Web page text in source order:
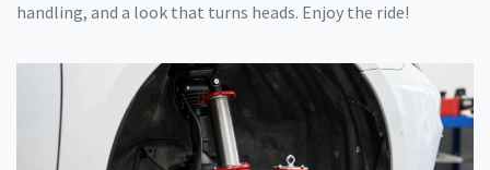
handling, and a look that turns heads. Enjoy the ride!